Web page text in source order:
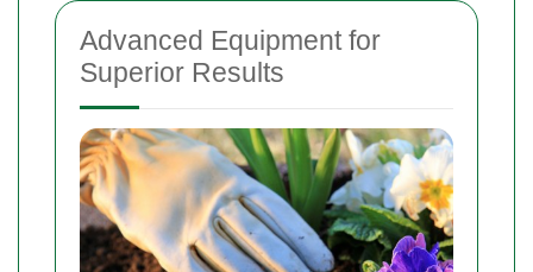
Advanced Equipment for
Superior Results